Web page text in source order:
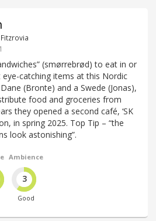
(smørrebrød) to eat in or
catching items at this Nordic
(Bronte) and a Swede (Jonas),
food and groceries from
they opened a second café, ‘SK
in spring 2025. Top Tip – “the
look astonishing”.
Ambience
3
Good